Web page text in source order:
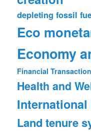
depleting fossil
Eco
Economy
Financial
Health and
Land tenure